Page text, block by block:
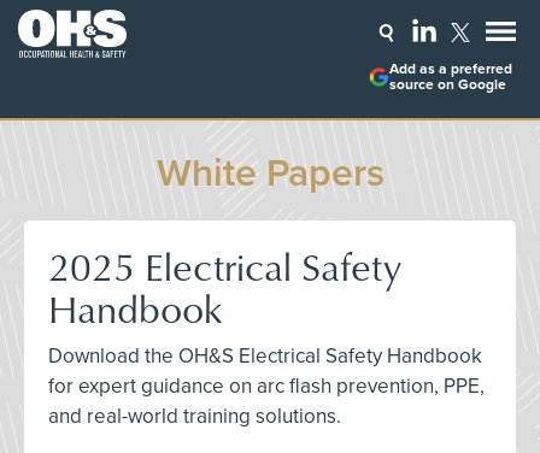
Add as a preferred
source on Google
White Papers
2025 Electrical Safety
Handbook
Download the OH&S Electrical Safety Handbook
for expert guidance on arc flash prevention, PPE,
and real-world training solutions.